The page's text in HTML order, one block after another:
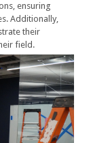
ensuring
Additionally,
their
field.